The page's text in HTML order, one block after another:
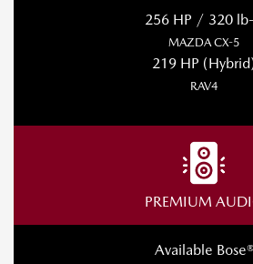
256 HP / 320
MAZDA CX-5
219 HP
RAV4
PREMIUM
Available Bose®